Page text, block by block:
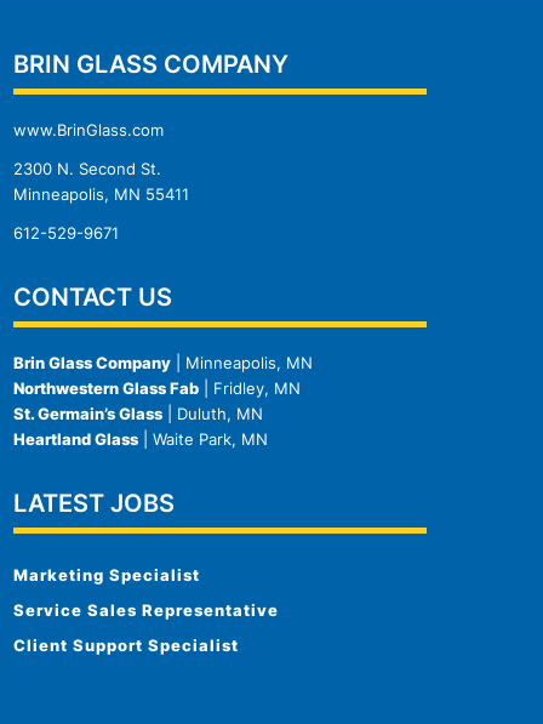
BRIN GLASS COMPANY
www.BrinGlass.com
2300 N. Second St.
Minneapolis, MN 55411
612-529-9671
CONTACT US
Brin Glass Company | Minneapolis, MN
Northwestern Glass Fab | Fridley, MN
St. Germain’s Glass | Duluth, MN
Heartland Glass | Waite Park, MN
LATEST JOBS
Marketing Specialist
Service Sales Representative
Client Support Specialist